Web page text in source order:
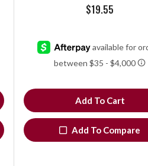
$19.55
Add To Cart
Add To Compare